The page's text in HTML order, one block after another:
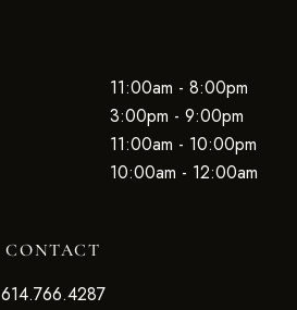
11:00am - 8:00pm
3:00pm - 9:00pm
11:00am - 10:00pm
10:00am - 12:00am
CONTACT
614.766.4287